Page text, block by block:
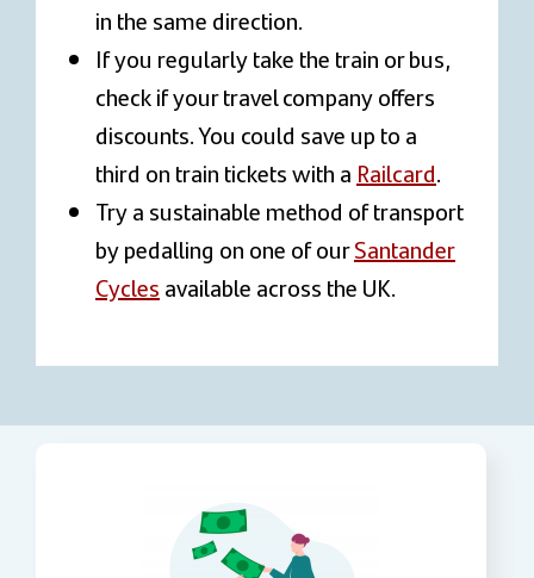
in the same direction.
If you regularly take the train or bus,
check if your travel company offers
discounts. You could save up to a
third on train tickets with a Railcard.
Try a sustainable method of transport
by pedalling on one of ourSantander
Cycles available across the UK.